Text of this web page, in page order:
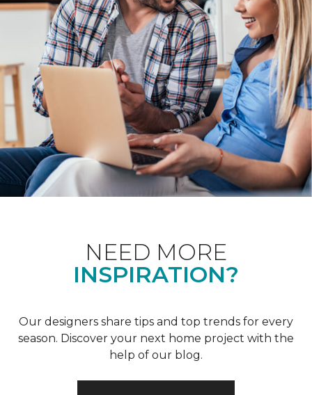
NEED MORE
INSPIRATION?
Our designers share tips and top trends for every
season. Discover your next home project with the
help of our blog.